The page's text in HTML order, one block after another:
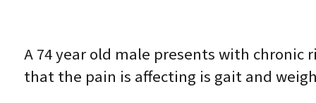
A 74 year old male presents with
that the pain is affecting is gait and